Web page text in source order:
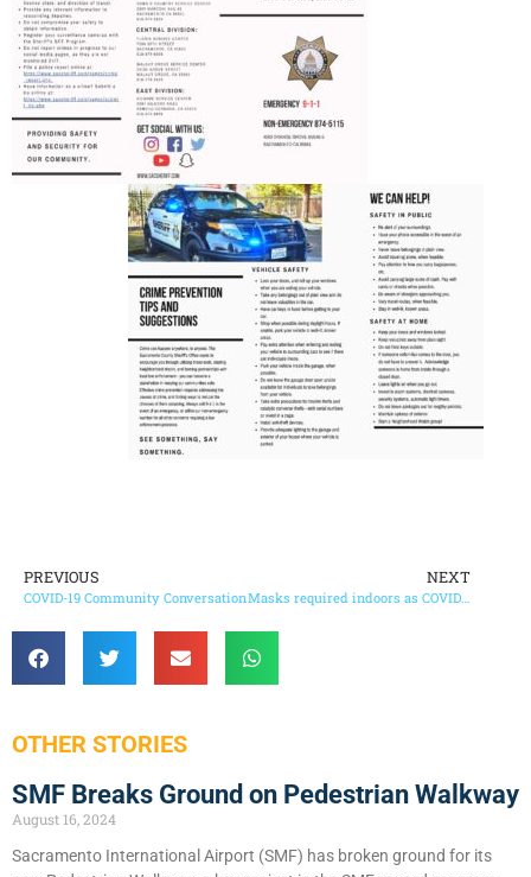
PREVIOUS
COVID-19 Community Conversation
NEXT
Masks required indoors as COVID-19 cases surge in county
OTHER STORIES
SMF Breaks Ground on Pedestrian Walkway
August 16, 2024
Sacramento International Airport (SMF) has broken ground for its